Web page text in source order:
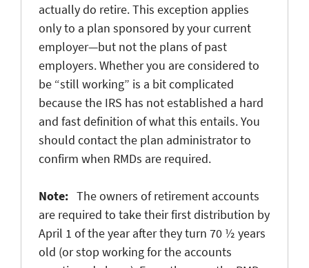
actually do retire. This exception applies
only to a plan sponsored by your current
employer—but not the plans of past
employers. Whether you are considered to
be “still working” is a bit complicated
because the IRS has not established a hard
and fast definition of what this entails. You
should contact the plan administrator to
confirm when RMDs are required.
Note: The owners of retirement accounts
are required to take their first distribution by
April 1 of the year after they turn 70 ½ years
old (or stop working for the accounts